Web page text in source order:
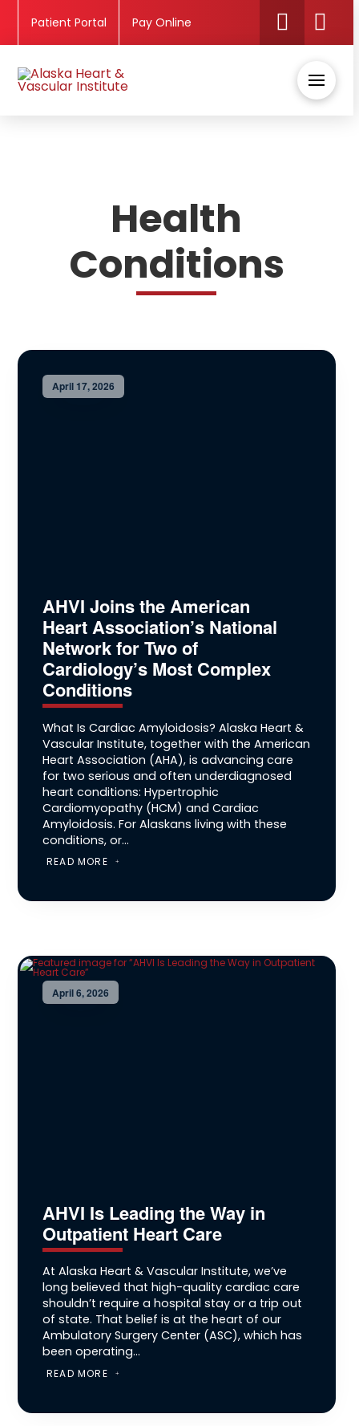
Patient Portal Pay Online
Health
Conditions
April 17, 2026
AHVI Joins the American
Heart Association’s National
Network for Two of
Cardiology’s Most Complex
Conditions
What Is Cardiac Amyloidosis? Alaska Heart &
Vascular Institute, together with the American
Heart Association (AHA), is advancing care
for two serious and often underdiagnosed
heart conditions: Hypertrophic
Cardiomyopathy (HCM) and Cardiac
Amyloidosis. For Alaskans living with these
conditions, or...
READ MORE
April 6, 2026
AHVI Is Leading the Way in
Outpatient Heart Care
At Alaska Heart & Vascular Institute, we’ve
long believed that high-quality cardiac care
shouldn’t require a hospital stay or a trip out
of state. That belief is at the heart of our
Ambulatory Surgery Center (ASC), which has
been operating...
READ MORE